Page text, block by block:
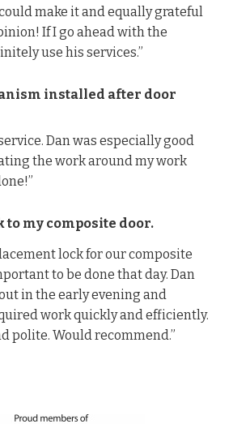
make it and equally grateful
If I go ahead with the
use his services.”
installed after door
Dan was especially good
the work around my work
to my composite door.
lock for our composite
to be done that day. Dan
in the early evening and
work quickly and efficiently.
polite. Would recommend.”